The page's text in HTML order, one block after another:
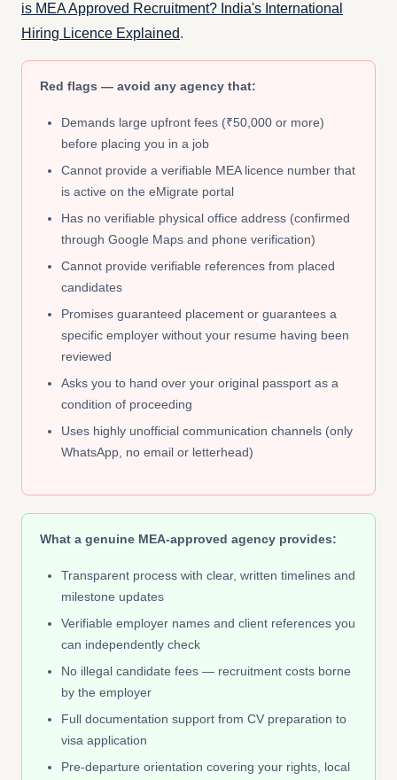
is MEA Approved Recruitment? India's International
Hiring Licence Explained.
Red flags — avoid any agency that:
Demands large upfront fees (₹50,000 or more)
before placing you in a job
Cannot provide a verifiable MEA licence number that
is active on the eMigrate portal
Has no verifiable physical office address (confirmed
through Google Maps and phone verification)
Cannot provide verifiable references from placed
candidates
Promises guaranteed placement or guarantees a
specific employer without your resume having been
reviewed
Asks you to hand over your original passport as a
condition of proceeding
Uses highly unofficial communication channels (only
WhatsApp, no email or letterhead)
What a genuine MEA-approved agency provides:
Transparent process with clear, written timelines and
milestone updates
Verifiable employer names and client references you
can independently check
No illegal candidate fees — recruitment costs borne
by the employer
Full documentation support from CV preparation to
visa application
Pre-departure orientation covering your rights, local